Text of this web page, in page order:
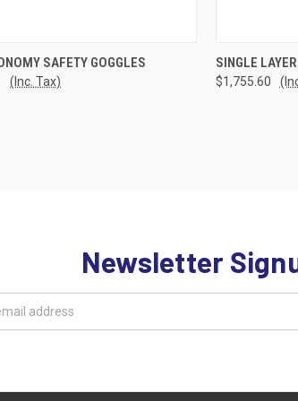
VIEW ADD TO CART
SAFETY GOGGLES
(Inc. Tax)
QUICK
Compare
SINGLE
$1,755.60
Newsletter